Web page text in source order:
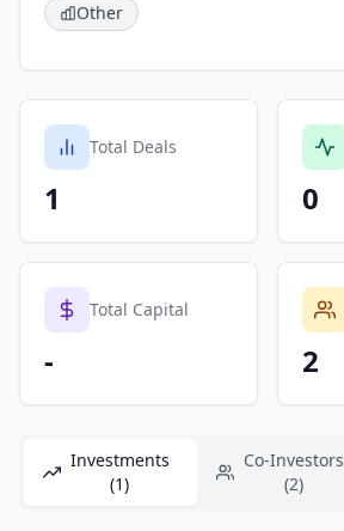
Other
Total Deals
1 0
Total Capital
- 2
Investments
(1)
Co-Investors
(2)